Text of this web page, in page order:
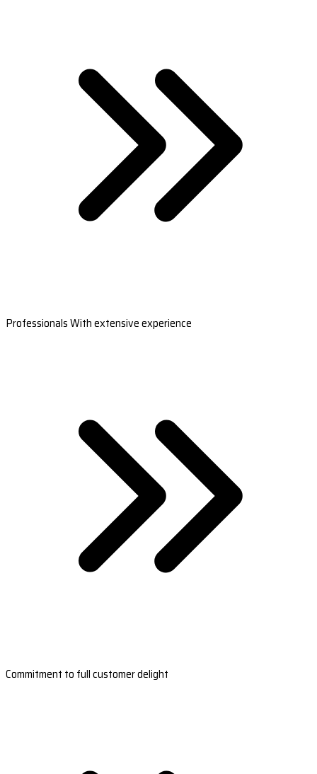
Professionals With extensive experience
Commitment to full customer delight